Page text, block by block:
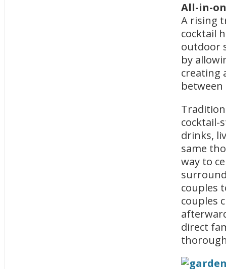
All-in-
A rising
cocktail
outdoor
by
creating
cocktail-
drinks,
same
way to
couples
couples
direct